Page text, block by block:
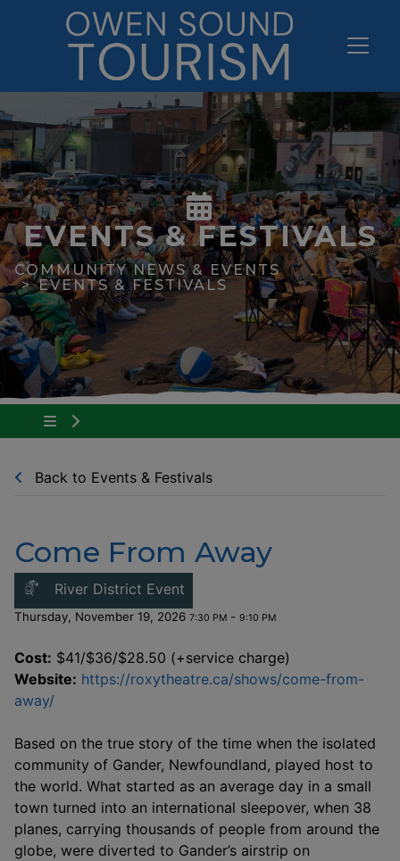
EVENTS & FESTIVALS
COMMUNITY NEWS & EVENTS
EVENTS & FESTIVALS
Tap to show the menu items for Community
Back to Events & Festivals
Come From Away
River District Event
Thursday, November 19, 2026 7:30 PM - 9:10 PM
Cost: $41/$36/$28.50 (+service charge)
Website: https://roxytheatre.ca/shows/come-from-
away/
Based on the true story of the time when the isolated
community of Gander, Newfoundland, played host to
the world. What started as an average day in a small
town turned into an international sleepover, when 38
planes, carrying thousands of people from around the
globe, were diverted to Gander’s airstrip on